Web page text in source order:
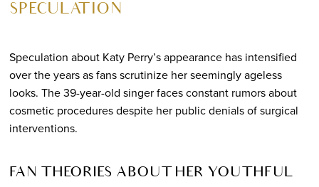
SPECULATION
Speculation about Katy Perry’s appearance has intensified
over the years as fans scrutinize her seemingly ageless
looks. The 39-year-old singer faces constant rumors about
cosmetic procedures despite her public denials of surgical
interventions.
FAN THEORIES ABOUT HER YOUTHFUL